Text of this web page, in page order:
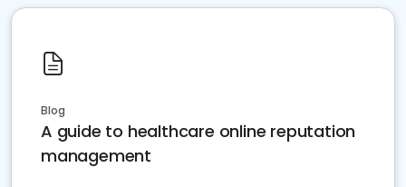
Blog
A guide to healthcare online reputation
management